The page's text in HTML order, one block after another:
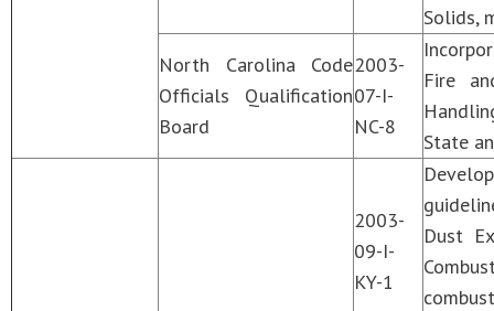
Solids,
North Carolina Code
Officials Qualification
Board
2003-
07-I-
NC-8
Fire
State
2003-
09-I-
KY-1
Dust